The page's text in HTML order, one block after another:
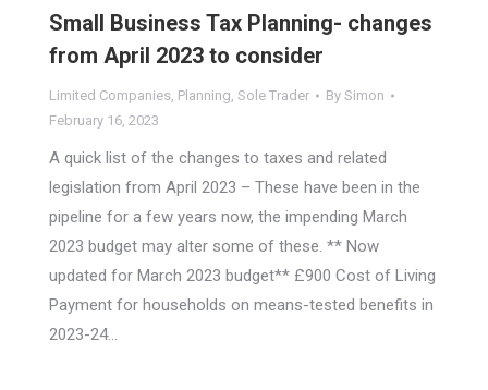
Small Business Tax Planning- changes
from April 2023 to consider
Limited Companies, Planning, Sole Trader By Simon
February 16, 2023
A quick list of the changes to taxes and related
legislation from April 2023 – These have been in the
pipeline for a few years now, the impending March
2023 budget may alter some of these. ** Now
updated for March 2023 budget** £900 Cost of Living
Payment for households on means-tested benefits in
2023-24…